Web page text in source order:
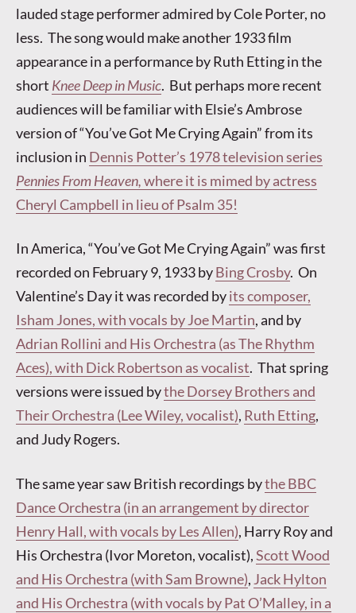
lauded stage performer admired by Cole Porter, no
less. The song would make another 1933 film
appearance in a performance by Ruth Etting in the
short Knee Deep in Music. But perhaps more recent
audiences will be familiar with Elsie’s Ambrose
version of “You’ve Got Me Crying Again” from its
inclusion in Dennis Potter’s 1978 television series
Pennies From Heaven,where it is mimed by actress
Cheryl Campbell in lieu of Psalm 35!
In America, “You’ve Got Me Crying Again” was first
recorded on February 9, 1933 byBing Crosby. On
Valentine’s Day it was recorded byits composer,
Isham Jones, with vocals by Joe Martin, and by
Adrian Rollini and His Orchestra (as The Rhythm
Aces), with Dick Robertson as vocalist. That spring
versions were issued bythe Dorsey Brothers and
Their Orchestra (Lee Wiley, vocalist), Ruth Etting,
and Judy Rogers.
The same year saw British recordings bythe BBC
Dance Orchestra (in an arrangement by director
Henry Hall, with vocals by Les Allen), Harry Roy and
His Orchestra (Ivor Moreton, vocalist),Scott Wood
and His Orchestra (with Sam Browne), Jack Hylton
and His Orchestra (with vocals by Pat O’Malley, in a